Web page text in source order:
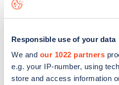
Responsible use of your data
We and our 1022 partners
e.g. your IP-number, using
store and access information